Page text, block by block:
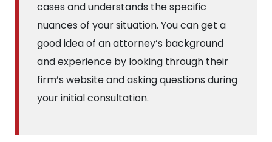
cases and understands the specific
nuances of your situation. You can get a
good idea of an attorney’s background
and experience by looking through their
firm’s website and asking questions during
your initial consultation.